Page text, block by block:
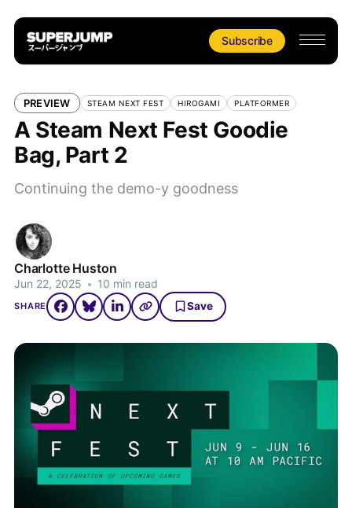
Subscribe
PREVIEW STEAM NEXT FEST HIROGAMI PLATFORMER
A Steam Next Fest Goodie
Bag, Part 2
Continuing the demo-y goodness
Charlotte Huston
Jun 22, 2025 • 10 min read
SHARE Save